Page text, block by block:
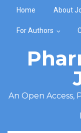
Home About
For Authors
An Open Access,